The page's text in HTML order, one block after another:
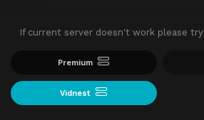
If current server doesn't work please
Premium
Vidnest